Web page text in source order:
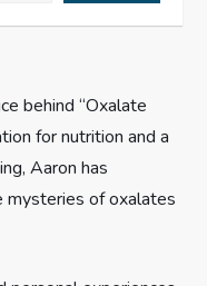
behind “Oxalate
for nutrition and a
Aaron has
mysteries of oxalates